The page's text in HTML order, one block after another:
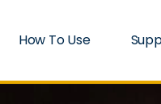
How To Use